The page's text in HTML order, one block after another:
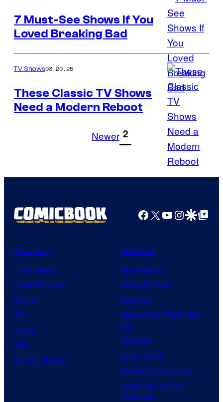
7 Must-See Shows If You
Loved Breaking Bad
Stock
photo
credit:
Donald
TV Shows03.20.25
These Classic TV Shows
Need a Modern Reboot
Newer 1
2
Facebook
X YouTube
GoogleGoogle Top
Comics
Comic News
Comic Reviews
Marvel
DC
Image
IDW
BOOM! Studios
Movies
Movie News
Movie Reviews
Supergirl
Spider-Man: Brand New
Day
Clayface
Dune: Part 3
Avengers: Doomsday
Superman: Man of
Tomorrow